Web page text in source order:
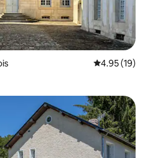
4.95 out of 5
4.95 (19)